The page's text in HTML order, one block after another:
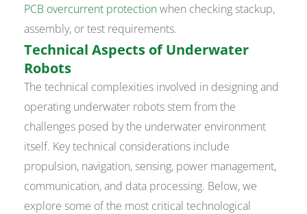
PCB overcurrent protectionwhen checking stackup,
assembly, or test requirements.
Technical Aspects of Underwater
Robots
The technical complexities involved in designing and
operating underwater robots stem from the
challenges posed by the underwater environment
itself. Key technical considerations include
propulsion, navigation, sensing, power management,
communication, and data processing. Below, we
explore some of the most critical technological